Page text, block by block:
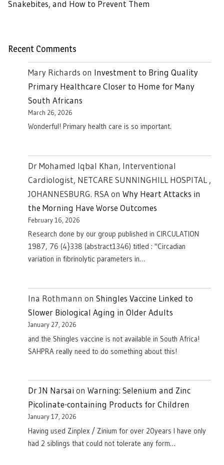
Snakebites, and How to Prevent Them
Recent Comments
Mary Richards on Investment to Bring Quality
Primary Healthcare Closer to Home for Many
South Africans
March 26, 2026
Wonderful! Primary health care is so important.
Dr Mohamed Iqbal Khan, Interventional
Cardiologist, NETCARE SUNNINGHILL HOSPITAL ,
JOHANNESBURG. RSAon Why Heart Attacks in
the Morning Have Worse Outcomes
February 16, 2026
Research done by our group published in CIRCULATION
1987, 76 (4}338 (abstract1346) titled : "Circadian
variation in fibrinolytic parameters in…
Ina Rothmann on Shingles Vaccine Linked to
Slower Biological Aging in Older Adults
January 27, 2026
and the Shingles vaccine is not available in South Africa!
SAHPRA really need to do something about this!
Dr JN Narsai on Warning: Selenium and Zinc
Picolinate-containing Products for Children
January 17, 2026
Having used Zinplex / Zinium for over 20years I have only
had 2 siblings that could not tolerate any form…